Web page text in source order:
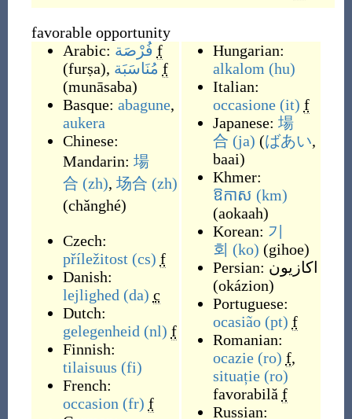
favorable opportunity
Arabic: فُرْصَة f
(furṣa), مُنَاسَبَة f
(munāsaba)
Basque: abagune,
aukera
Chinese:
Mandarin: 場
合 (zh), 场合 (zh)
(chǎnghé)
Czech:
příležitost (cs) f
Danish:
lejlighed (da) c
Dutch:
gelegenheid (nl) f
Finnish:
tilaisuus (fi)
French:
occasion (fr) f
Hungarian:
alkalom (hu)
Italian:
occasione (it) f
Japanese: 場
合 (ja) (ばあい,
baai)
Khmer:
ឱកាស (km)
(aokaah)
Korean: 기
회 (ko) (gihoe)
Persian: اکازیون
(okázion)
Portuguese:
ocasião (pt) f
Romanian:
ocazie (ro) f,
situație (ro)
favorabilă f
Russian: